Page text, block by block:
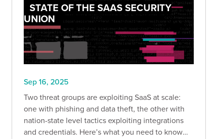
STATE OF THE SAAS SECURITY
UNION
Sep 16, 2025
Two threat groups are exploiting SaaS at scale:
one with phishing and data theft, the other with
nation-state level tactics exploiting integrations
and credentials. Here’s what you need to know